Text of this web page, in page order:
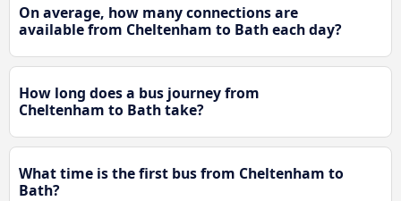
On average, how many connections are
available from Cheltenham to Bath each day?
How long does a bus journey from
Cheltenham to Bath take?
What time is the first bus from Cheltenham to
Bath?